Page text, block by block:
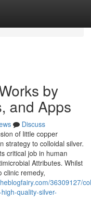
by
and Apps
Discuss
of little copper
strategy to colloidal silver.
critical job in human
Attributes. Whilst
clinic remedy,
36309127/
quality-silver-